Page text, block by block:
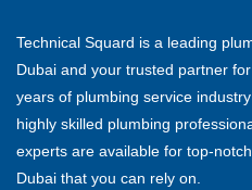
Technical Squard is a leading
Dubai and your trusted partner
years of plumbing service
highly skilled plumbing
experts are available for top-
Dubai that you can rely on.